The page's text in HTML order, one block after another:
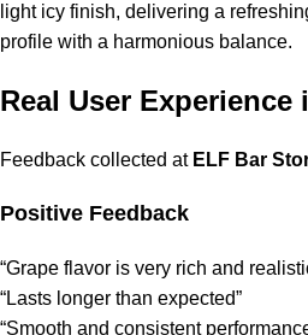
light icy finish, delivering a
profile with a harmonious balance.
Real User Experience
Feedback collected at ELF Bar
Positive Feedback
“Grape flavor is very rich and
“Lasts longer than expected”
“Smooth and consistent